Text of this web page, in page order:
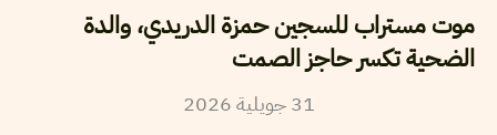
موت مستراب للسجين حمزة الدريدي، والدة
الضحية تكسر حاجز الصمت
31 جويلية2026